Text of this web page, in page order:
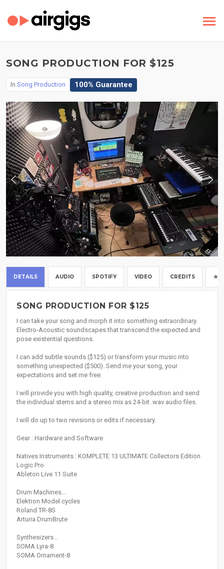
SONG PRODUCTION FOR $125
In Song Production 100% Guarantee
DETAILS AUDIO SPOTIFY VIDEO CREDITS
SONG PRODUCTION FOR $125
I can take your song and morph it into something extraordinary.
Electro-Acoustic soundscapes that transcend the expected and
pose existential questions.
I can add subtle sounds ($125) or transform your music into
something unexpected ($500). Send me your song, your
expectations and set me free.
I will provide you with high quality, creative production and send
the individual stems and a stereo mix as 24-bit .wav audio files.
I will do up to two revisions or edits if necessary.
Gear : Hardware and Software
Natives Instruments : KOMPLETE 13 ULTIMATE Collectors Edition
Logic Pro
Ableton Live 11 Suite
Drum Machines...
Elektron Model:cycles
Roland TR-8S
Arturia DrumBrute
Synthesizers...
SOMA Lyra-8
SOMA Ornament-8